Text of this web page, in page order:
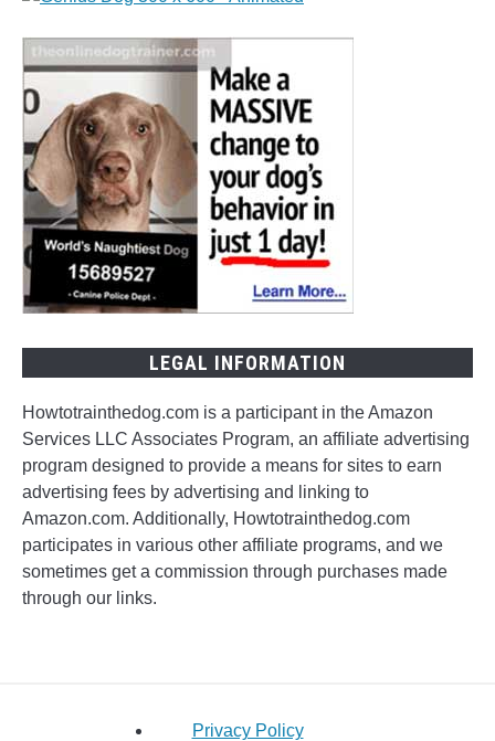
LEGAL INFORMATION
Howtotrainthedog.com is a participant in the Amazon
Services LLC Associates Program, an affiliate advertising
program designed to provide a means for sites to earn
advertising fees by advertising and linking to
Amazon.com. Additionally, Howtotrainthedog.com
participates in various other affiliate programs, and we
sometimes get a commission through purchases made
through our links.
Privacy Policy